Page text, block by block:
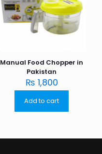
Manual Food Chopper in
Pakistan
₨ 1,800
Add to cart